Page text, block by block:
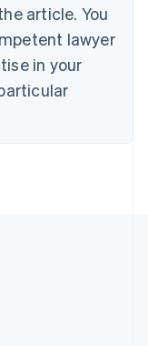
article. You
lawyer
in your